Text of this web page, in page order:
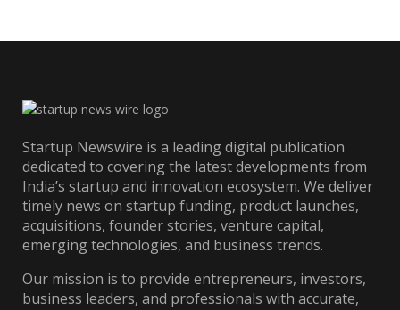
Startup Newswire is a leading digital publication
dedicated to covering the latest developments from
India’s startup and innovation ecosystem. We deliver
timely news on startup funding, product launches,
acquisitions, founder stories, venture capital,
emerging technologies, and business trends.
Our mission is to provide entrepreneurs, investors,
business leaders, and professionals with accurate,